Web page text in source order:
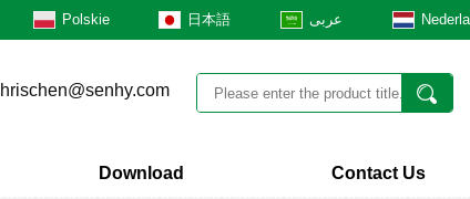
Polskie 日本語 عربى
Download Contact Us